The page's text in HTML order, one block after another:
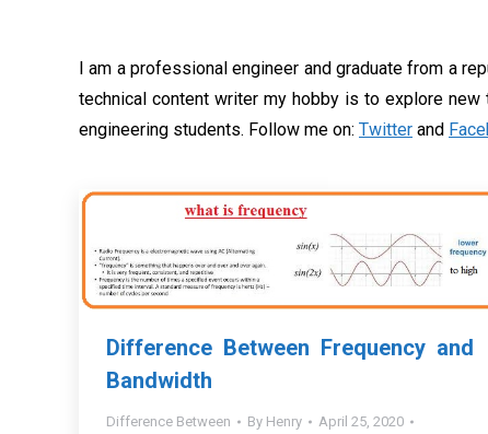
I am a professional engineer and graduate from a
technical content writer my hobby is to explore
engineering students. Follow me on: Twitter and
Difference Between Frequency and
Bandwidth
Difference Between By Henry
April 25, 2020